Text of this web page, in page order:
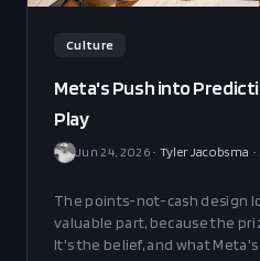
Culture
Meta's Push into
Play
Jun 24, 2026• Tyler Jacobsma •
The points-not-cash design
valuable part, because the
It's the belief, and what Meta's